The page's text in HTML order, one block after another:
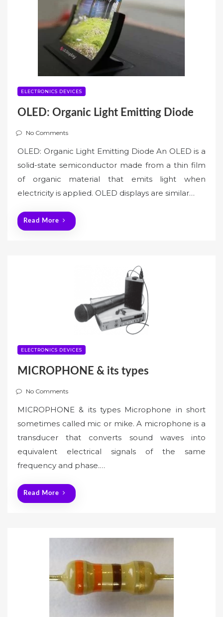
ELECTRONICS DEVICES
OLED: Organic Light Emitting Diode
No Comments
OLED: Organic Light Emitting Diode An OLED is a
solid-state semiconductor made from a thin film
of organic material that emits light when
electricity is applied. OLED displays are similar…
Read More
ELECTRONICS DEVICES
MICROPHONE & its types
No Comments
MICROPHONE & its types Microphone in short
sometimes called mic or mike. A microphone is a
transducer that converts sound waves into
equivalent electrical signals of the same
frequency and phase.…
Read More